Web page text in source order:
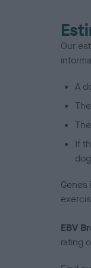
Our
A
If
EBV
rating